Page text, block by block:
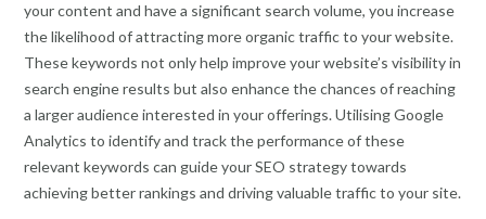
your content and have a significant search volume, you increase
the likelihood of attracting more organic traffic to your website.
These keywords not only help improve your website’s visibility in
search engine results but also enhance the chances of reaching
a larger audience interested in your offerings. Utilising Google
Analytics to identify and track the performance of these
relevant keywords can guide your SEO strategy towards
achieving better rankings and driving valuable traffic to your site.